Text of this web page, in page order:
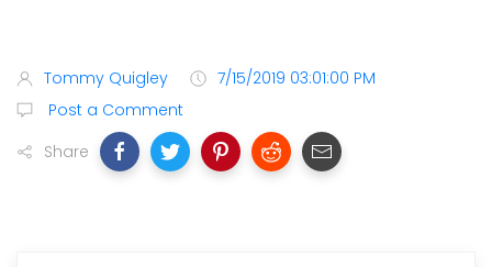
Tommy Quigley
7/15/2019 03:01:00 PM
Post a Comment
Share